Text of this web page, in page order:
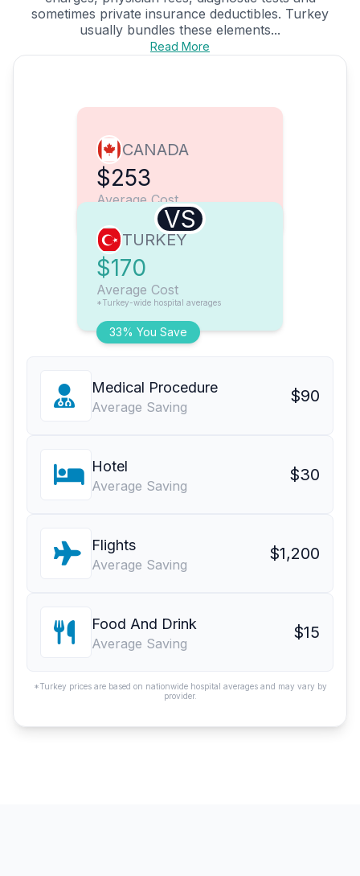
sometimes private insurance deductibles. Turkey
usually bundles these elements...
Read More
CANADA
$253
Average Cost
VS
33% You Save
TURKEY
$170
Average Cost
*Turkey-wide hospital averages
Medical Procedure
Average Saving
$90
Hotel
Average Saving
$30
Flights
Average Saving
$1,200
Food And Drink
Average Saving
$15
*Turkey prices are based on nationwide hospital averages and may vary by
provider.